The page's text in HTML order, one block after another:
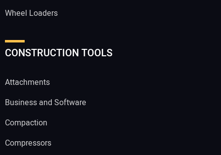
Wheel Loaders
CONSTRUCTION TOOLS
Attachments
Business and Software
Compaction
Compressors